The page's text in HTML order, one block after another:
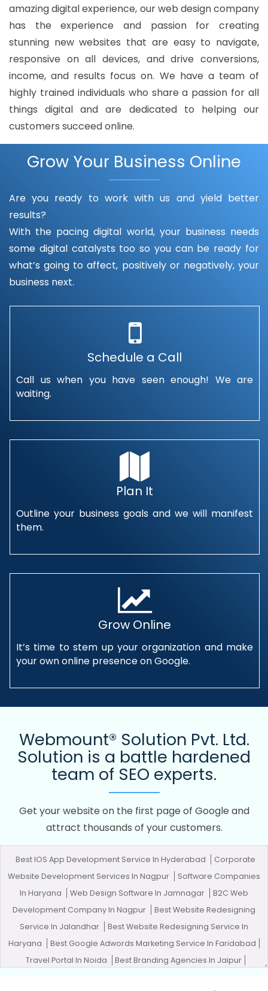
amazing digital experience, our web design company
has the experience and passion for creating
stunning new websites that are easy to navigate,
responsive on all devices, and drive conversions,
income, and results focus on. We have a team of
highly trained individuals who share a passion for all
things digital and are dedicated to helping our
customers succeed online.
Grow Your Business Online
Are you ready to work with us and yield better
results?
With the pacing digital world, your business needs
some digital catalysts too so you can be ready for
what’s going to affect, positively or negatively, your
business next.
Schedule a Call
Call us when you have seen enough! We are
waiting.
Plan It
Outline your business goals and we will manifest
them.
Grow Online
It’s time to stem up your organization and make
your own online presence on Google.
Webmount® Solution Pvt. Ltd.
Solution is a battle hardened
team of SEO experts.
Get your website on the first page of Google and
attract thousands of your customers.
Best IOS App Development Service In Hyderabad
Corporate
Website Development Services In Nagpur
Software Companies
In Haryana
Web Design Software In Jamnagar
B2C Web
Development Company In Nagpur
Best Website Redesigning
Service In Jalandhar
Best Website Redesigning Service In
Haryana
Best Google Adwords Marketing Service In Faridabad
Travel Portal In Noida
Best Branding Agencies In Jaipur